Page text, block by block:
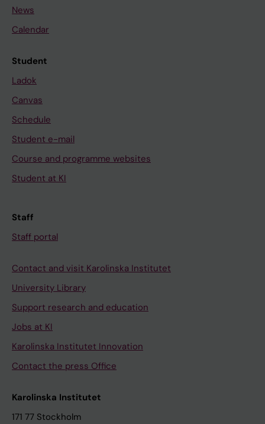
News
Calendar
Student
Ladok
Canvas
Schedule
Student e-mail
Course and programme websites
Student at KI
Staff
Staff portal
Contact and visit Karolinska Institutet
University Library
Support research and education
Jobs at KI
Karolinska Institutet Innovation
Contact the press Office
Karolinska Institutet
171 77 Stockholm